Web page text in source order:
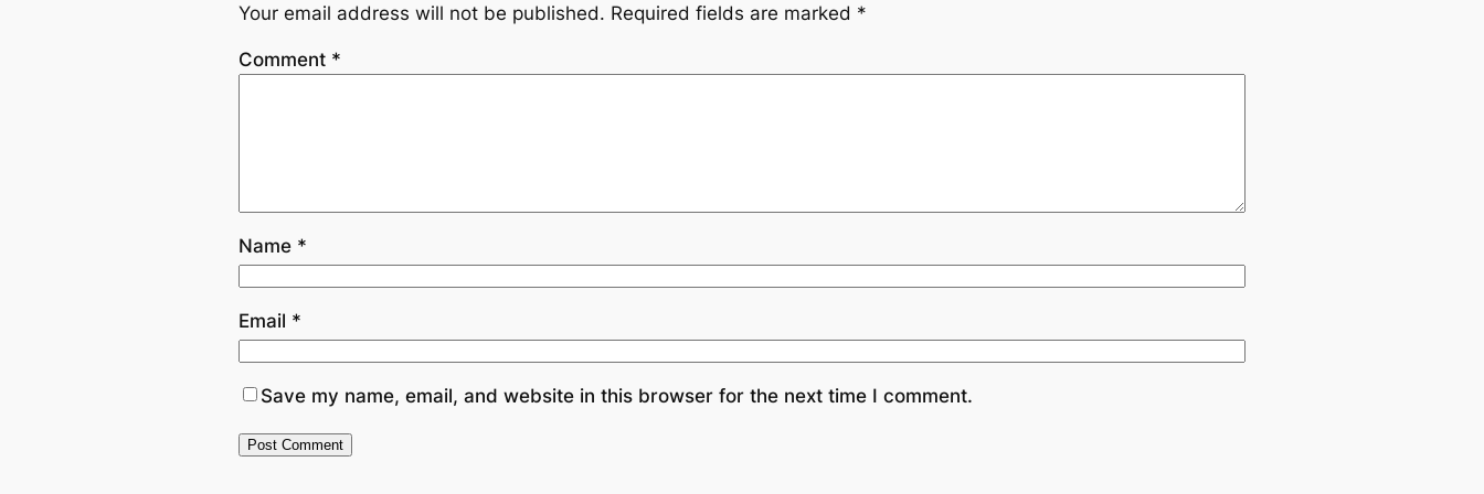
Your email address will not be published. Required fields are marked *
Comment *
Name *
Email *
Save my name, email, and website in this browser for the next time I comment.